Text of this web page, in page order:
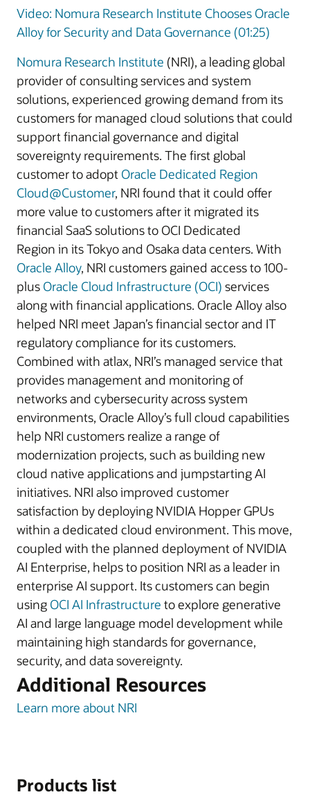
Video: Nomura Research Institute Chooses Oracle
Alloy for Security and Data Governance (01:25)
Nomura Research Institute (NRI), a leading global
provider of consulting services and system
solutions, experienced growing demand from its
customers for managed cloud solutions that could
support financial governance and digital
sovereignty requirements. The first global
customer to adopt Oracle Dedicated Region
Cloud@Customer, NRI found that it could offer
more value to customers after it migrated its
financial SaaS solutions to OCI Dedicated
Region in its Tokyo and Osaka data centers. With
Oracle Alloy, NRI customers gained access to 100-
plus Oracle Cloud Infrastructure (OCI) services
along with financial applications. Oracle Alloy also
helped NRI meet Japan’s financial sector and IT
regulatory compliance for its customers.
Combined with atlax, NRI’s managed service that
provides management and monitoring of
networks and cybersecurity across system
environments, Oracle Alloy’s full cloud capabilities
help NRI customers realize a range of
modernization projects, such as building new
cloud native applications and jumpstarting AI
initiatives. NRI also improved customer
satisfaction by deploying NVIDIA Hopper GPUs
within a dedicated cloud environment. This move,
coupled with the planned deployment of NVIDIA
AI Enterprise, helps to position NRI as a leader in
enterprise AI support. Its customers can begin
using OCI AI Infrastructure to explore generative
AI and large language model development while
maintaining high standards for governance,
security, and data sovereignty.
Additional Resources
Learn more about NRI
Products list